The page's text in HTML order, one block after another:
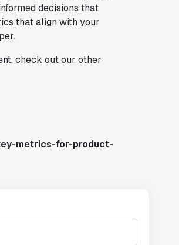
decisions that
that align with your
check out our other
metrics-for-product-